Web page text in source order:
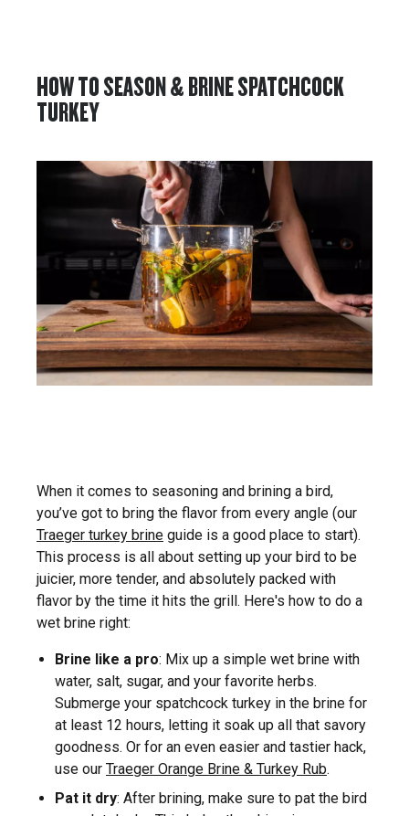
HOW TO SEASON & BRINE SPATCHCOCK
TURKEY
When it comes to seasoning and brining a bird,
you’ve got to bring the flavor from every angle (our
Traeger turkey brine guide is a good place to start).
This process is all about setting up your bird to be
juicier, more tender, and absolutely packed with
flavor by the time it hits the grill. Here's how to do a
wet brine right:
Brine like a pro: Mix up a simple wet brine with
water, salt, sugar, and your favorite herbs.
Submerge your spatchcock turkey in the brine for
at least 12 hours, letting it soak up all that savory
goodness. Or for an even easier and tastier hack,
use our Traeger Orange Brine & Turkey Rub.
Pat it dry: After brining, make sure to pat the bird